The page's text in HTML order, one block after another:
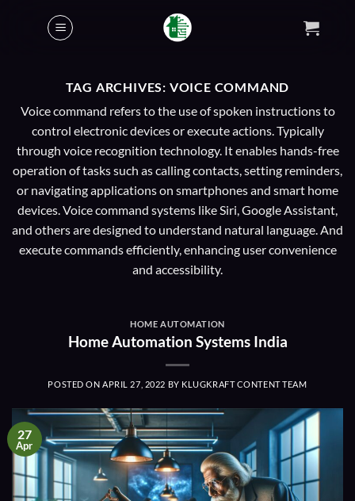
TAG ARCHIVES: VOICE COMMAND
Voice command refers to the use of spoken instructions to
control electronic devices or execute actions. Typically
through voice recognition technology. It enables hands-free
operation of tasks such as calling contacts, setting reminders,
or navigating applications on smartphones and smart home
devices. Voice command systems like Siri, Google Assistant,
and others are designed to understand natural language. And
execute commands efficiently, enhancing user convenience
and accessibility.
HOME AUTOMATION
Home Automation Systems India
POSTED ONAPRIL 27, 2022 BY KLUGKRAFT CONTENT TEAM
27
Apr